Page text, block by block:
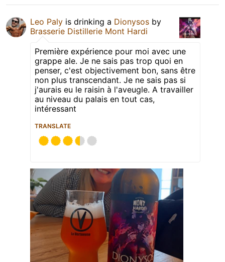
Leo Paly is drinking a Dionysos by
Brasserie Distillerie Mont Hardi
Première expérience pour moi avec une
grappe ale. Je ne sais pas trop quoi en
penser, c'est objectivement bon, sans être
non plus transcendant. Je ne sais pas si
j'aurais eu le raisin à l'aveugle. A travailler
au niveau du palais en tout cas,
intéressant
TRANSLATE